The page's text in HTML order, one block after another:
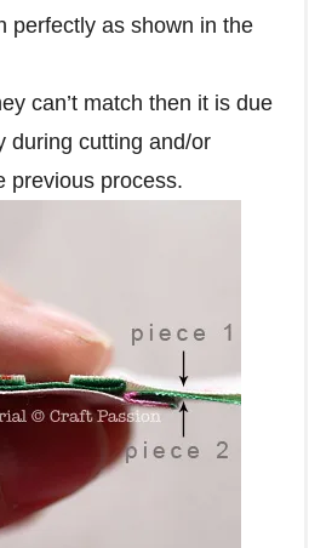
perfectly as shown in the
can’t match then it is due
during cutting and/or
previous process.